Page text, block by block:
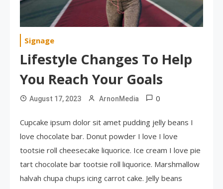
Signage
Lifestyle Changes To Help
You Reach Your Goals
August 17, 2023 ArnonMedia 0
Cupcake ipsum dolor sit amet pudding jelly beans I
love chocolate bar. Donut powder I love I love
tootsie roll cheesecake liquorice. Ice cream I love pie
tart chocolate bar tootsie roll liquorice. Marshmallow
halvah chupa chups icing carrot cake. Jelly beans